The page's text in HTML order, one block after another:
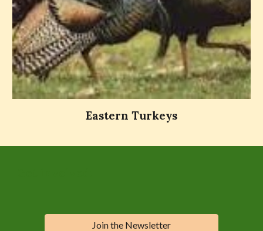
Eastern Turkeys
Join the Newsletter